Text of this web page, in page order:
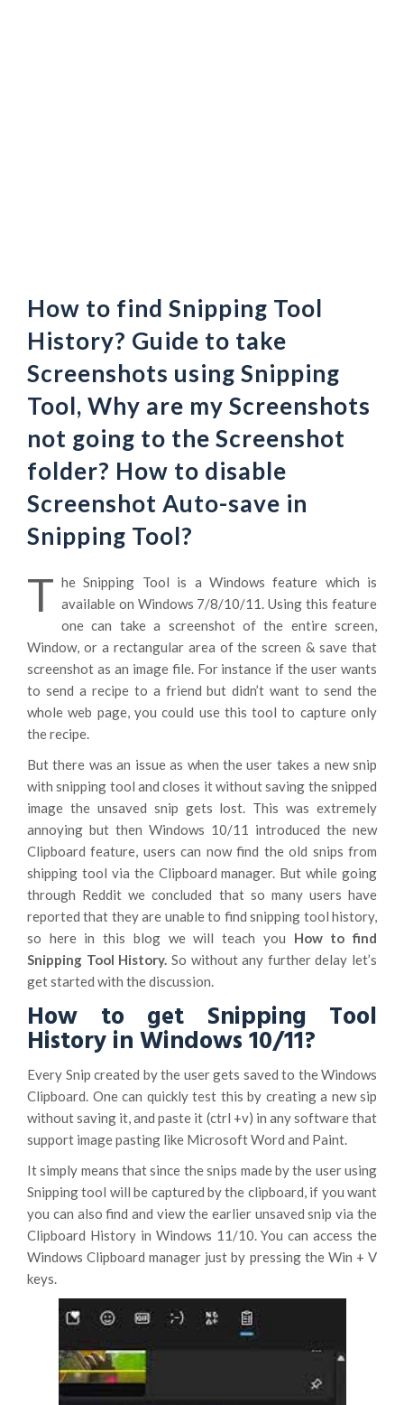
How to find Snipping Tool
History? Guide to take
Screenshots using Snipping
Tool, Why are my Screenshots
not going to the Screenshot
folder? How to disable
Screenshot Auto-save in
Snipping Tool?
T he Snipping Tool is a Windows feature which is
available on Windows 7/8/10/11. Using this feature
one can take a screenshot of the entire screen,
Window, or a rectangular area of the screen & save that
screenshot as an image file. For instance if the user wants
to send a recipe to a friend but didn’t want to send the
whole web page, you could use this tool to capture only
the recipe.
But there was an issue as when the user takes a new snip
with snipping tool and closes it without saving the snipped
image the unsaved snip gets lost. This was extremely
annoying but then Windows 10/11 introduced the new
Clipboard feature, users can now find the old snips from
shipping tool via the Clipboard manager. But while going
through Reddit we concluded that so many users have
reported that they are unable to find snipping tool history,
so here in this blog we will teach you How to find
Snipping Tool History. So without any further delay let’s
get started with the discussion.
How to get Snipping Tool
History in Windows 10/11?
Every Snip created by the user gets saved to the Windows
Clipboard. One can quickly test this by creating a new sip
without saving it, and paste it (ctrl +v) in any software that
support image pasting like Microsoft Word and Paint.
It simply means that since the snips made by the user using
Snipping tool will be captured by the clipboard, if you want
you can also find and view the earlier unsaved snip via the
Clipboard History in Windows 11/10. You can access the
Windows Clipboard manager just by pressing the Win + V
keys.